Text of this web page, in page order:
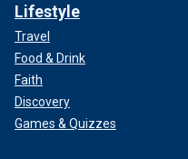
Lifestyle
Travel
Food & Drink
Faith
Discovery
Games & Quizzes